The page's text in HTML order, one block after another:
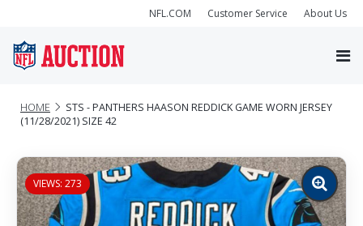
NFL.COM Customer Service About Us
HOME
STS - PANTHERS HAASON REDDICK GAME WORN JERSEY
(11/28/2021) SIZE 42
VIEWS: 273
Zoom
image